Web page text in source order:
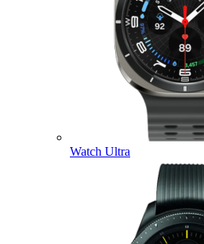
Watch Ultra